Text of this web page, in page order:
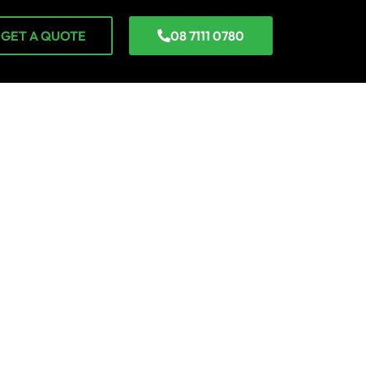
GET A QUOTE 08 7111 0780